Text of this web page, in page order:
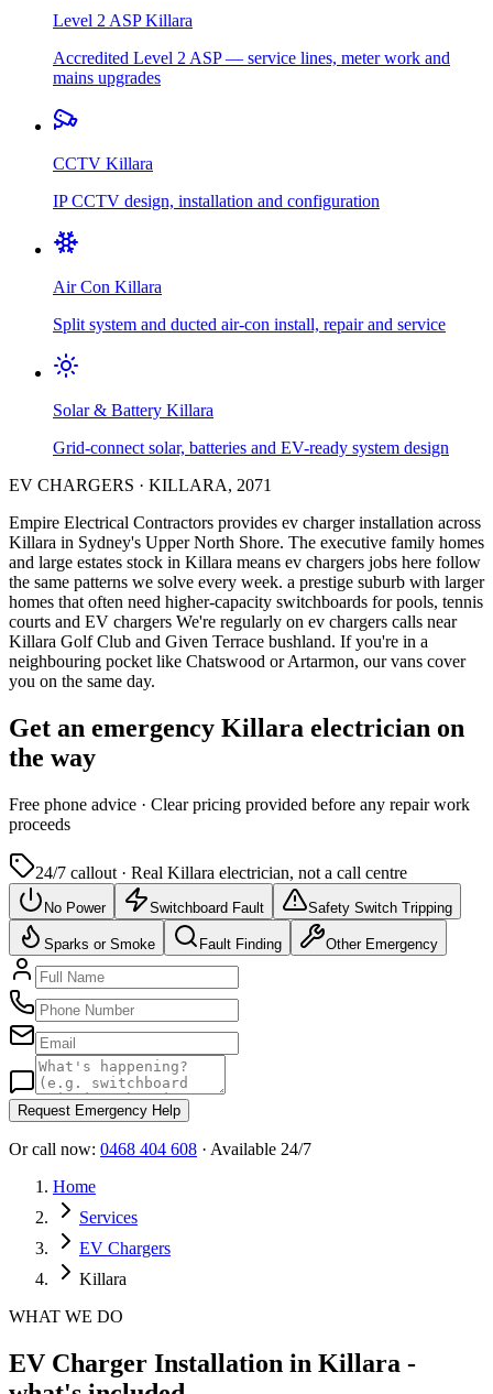
Level 2 ASP Killara
Accredited Level 2 ASP — service lines, meter work and
mains upgrades
CCTV Killara
IP CCTV design, installation and configuration
Air Con Killara
Split system and ducted air-con install, repair and service
Solar & Battery Killara
Grid-connect solar, batteries and EV-ready system design
EV CHARGERS · KILLARA, 2071
Empire Electrical Contractors provides ev charger installation across
Killara in Sydney's Upper North Shore. The executive family homes
and large estates stock in Killara means ev chargers jobs here follow
the same patterns we solve every week. a prestige suburb with larger
homes that often need higher-capacity switchboards for pools, tennis
courts and EV chargers We're regularly on ev chargers calls near
Killara Golf Club and Given Terrace bushland. If you're in a
neighbouring pocket like Chatswood or Artarmon, our vans cover
you on the same day.
Get an emergency Killara electrician on
the way
Free phone advice · Clear pricing provided before any repair work
proceeds
24/7 callout · Real Killara electrician, not a call centre
No Power Switchboard Fault Safety Switch Tripping
Sparks or Smoke Fault Finding Other Emergency
Request Emergency Help
Or call now: 0468 404 608 · Available 24/7
Home
Services
EV Chargers
Killara
WHAT WE DO
EV Charger Installation in Killara -